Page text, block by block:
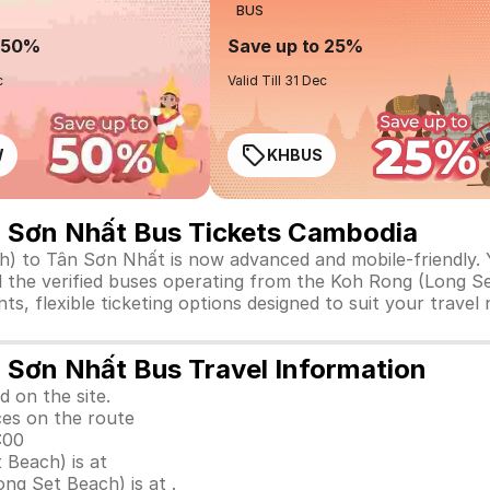
BUS
Save up to 25%
Valid Till 31 Dec
KHBUS
Nhất Bus Tickets Cambodia
to Tân Sơn Nhất is now advanced and mobile-
verified buses operating from the Koh Rong (Long
flexible ticketing options designed to suit your travel
Nhất Bus Travel Information
on the site.
on the route
is at
Set Beach) is at .